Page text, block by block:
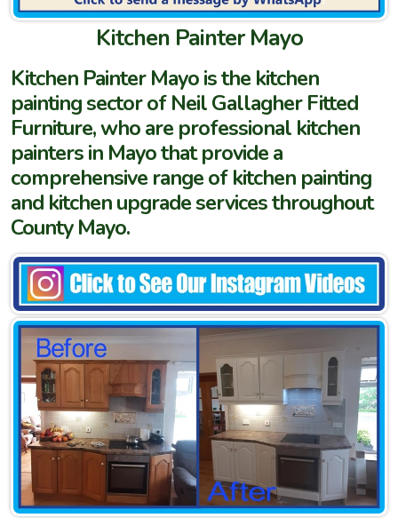
Kitchen Painter Mayo
Kitchen Painter Mayo is the kitchen
painting sector of Neil Gallagher Fitted
Furniture, who are professional kitchen
painters in Mayo that provide a
comprehensive range of kitchen painting
and kitchen upgrade services throughout
County Mayo.